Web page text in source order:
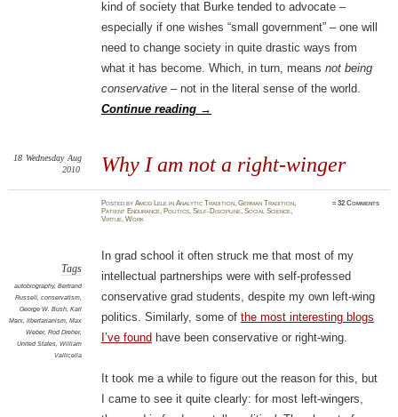
kind of society that Burke tended to advocate –
especially if one wishes “small government” – one will
need to change society in quite drastic ways from
what it has become. Which, in turn, means not being
conservative– not in the literal sense of the world.
Continue reading →
Why I am not a right-winger
18 Wednesday Aug
2010
PostedbyAmod Lele inAnalytic Tradition,German Tradition,
Patient Endurance, Politics,Self-Discipline,Social Science,
Virtue,Work
≈32 Comments
Tags
autobiography, Bertrand
Russell, conservatism,
George W. Bush, Karl
Marx, libertarianism, Max
Weber, Rod Dreher,
United States, William
Vallicella
In grad school it often struck me that most of my
intellectual partnerships were with self-professed
conservative grad students, despite my own left-wing
politics. Similarly, some of the most interesting blogs
I’ve found have been conservative or right-wing.
It took me a while to figure out the reason for this, but
I came to see it quite clearly: for most left-wingers,